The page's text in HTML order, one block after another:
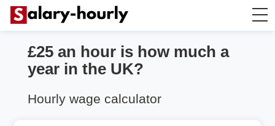
Salary Calculator
£25 an hour is how much a
year in the UK?
Hourly wage calculator